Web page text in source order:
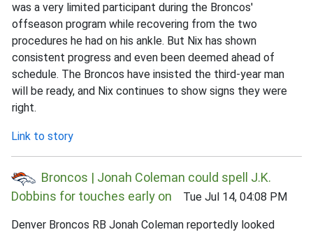
was a very limited participant during the Broncos'
offseason program while recovering from the two
procedures he had on his ankle. But Nix has shown
consistent progress and even been deemed ahead of
schedule. The Broncos have insisted the third-year man
will be ready, and Nix continues to show signs they were
right.
Link to story
Broncos | Jonah Coleman could spell J.K.
Dobbins for touches early on Tue Jul 14, 04:08 PM
Denver Broncos RB Jonah Coleman reportedly looked